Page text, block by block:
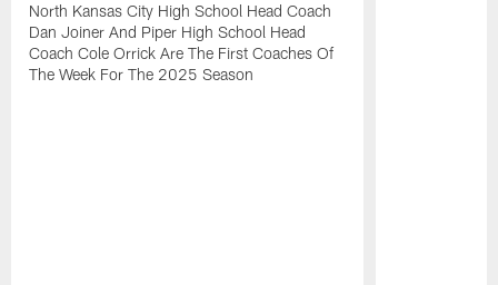
North Kansas City High School Head Coach
Dan Joiner And Piper High School Head
Coach Cole Orrick Are The First Coaches Of
The Week For The 2025 Season